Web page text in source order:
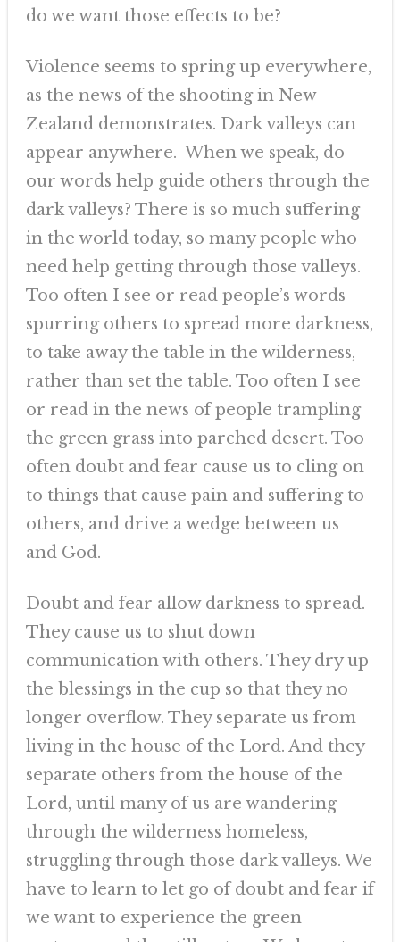
do we want those effects to be?
Violence seems to spring up everywhere,
as the news of the shooting in New
Zealand demonstrates. Dark valleys can
appear anywhere. When we speak, do
our words help guide others through the
dark valleys? There is so much suffering
in the world today, so many people who
need help getting through those valleys.
Too often I see or read people’s words
spurring others to spread more darkness,
to take away the table in the wilderness,
rather than set the table. Too often I see
or read in the news of people trampling
the green grass into parched desert. Too
often doubt and fear cause us to cling on
to things that cause pain and suffering to
others, and drive a wedge between us
and God.
Doubt and fear allow darkness to spread.
They cause us to shut down
communication with others. They dry up
the blessings in the cup so that they no
longer overflow. They separate us from
living in the house of the Lord. And they
separate others from the house of the
Lord, until many of us are wandering
through the wilderness homeless,
struggling through those dark valleys. We
have to learn to let go of doubt and fear if
we want to experience the green